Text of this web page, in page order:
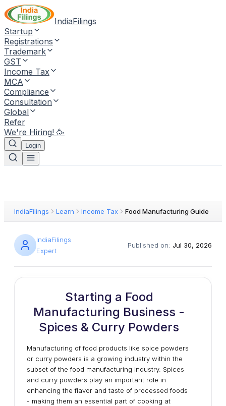
IndiaFilings
Startup
Registrations
Trademark
GST
Income Tax
MCA
Compliance
Consultation
Global
Refer
We're Hiring! 🥳
Login
IndiaFilings Learn Income Tax Food Manufacturing Guide
IndiaFilings
Expert
Published on: Jul 30, 2026
Starting a Food
Manufacturing Business -
Spices & Curry Powders
Manufacturing of food products like spice powders
or curry powders is a growing industry within the
subset of the food manufacturing industry. Spices
and curry powders play an important role in
enhancing the flavor and taste of processed foods
- making them an essential part of cooking at